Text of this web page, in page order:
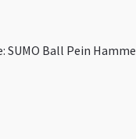
SUMO Ball Pein